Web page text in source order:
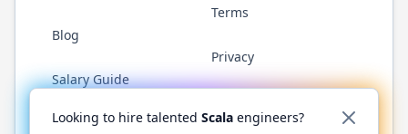
Blog
Salary Guide
Terms
Privacy
Twitter LinkedInGitHub YouTubeReddit WhatsApp
Looking to hire talented Scala engineers?